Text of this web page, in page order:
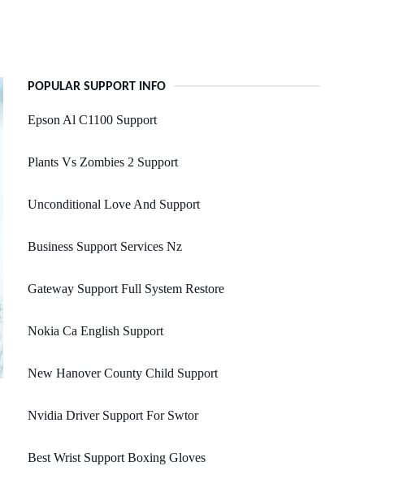
POPULAR SUPPORT INFO
Epson Al C1100 Support
Plants Vs Zombies 2 Support
Unconditional Love And Support
Business Support Services Nz
Gateway Support Full System Restore
Nokia Ca English Support
New Hanover County Child Support
Nvidia Driver Support For Swtor
Best Wrist Support Boxing Gloves